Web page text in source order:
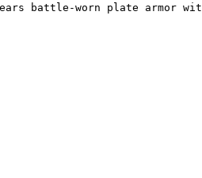
battle-worn plate